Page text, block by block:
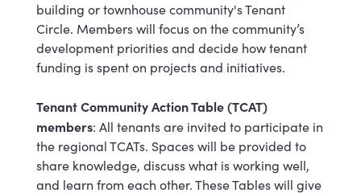
building or townhouse community's Tenant
Circle. Members will focus on the community’s
development priorities and decide how tenant
funding is spent on projects and initiatives.
Tenant Community Action Table (TCAT)
members: All tenants are invited to participate in
the regional TCATs. Spaces will be provided to
share knowledge, discuss what is working well,
and learn from each other. These Tables will give